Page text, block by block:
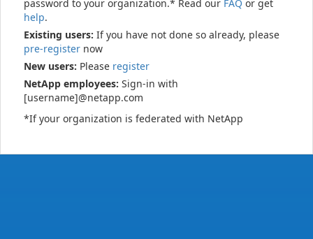
password to your organization.* Read our FAQ or get
help.
Existing users: If you have not done so already, please
pre-register now
New users: Please register
NetApp employees: Sign-in with
[username]@netapp.com
*If your organization is federated with NetApp